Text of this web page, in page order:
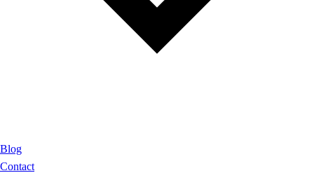
Blog
Contact